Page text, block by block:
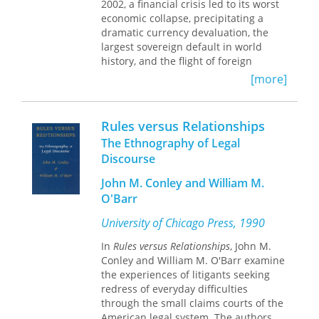
people struggling to find meaningful
work, satisfying relationships, and
independent living.
This book is a recipient of the Norman L.
and Roselea J. Goldberg Prize from
book in the area of medicine.
2002, a financial crisis led to its worst
economic collapse, precipitating a
dramatic currency devaluation, the
largest sovereign default in world
history, and the flight of foreign
capital. Protests and street blockades
punctuated a moment of profound
political uncertainty, epitomized by
the rapid succession of five presidents
in four months. Since then, Argentina
has fought economic fires on every
front, from inflation to the cost of
utilities and depressed industrial
output. When things clearly aren't
working, when the constant churning
of booms and busts makes life almost
unlivable, how does our deeply
compromised order come to seem so
inescapable? How does critique come
to seem so blunt, even as crisis after
crisis appears on the horizon? What
are the lived effects of that sense of
[more]
Rules versus Relationships
The Ethnography of Legal
Discourse
John M. Conley and William M.
O'Barr
University of Chicago Press, 1990
In Rules versus Relationships, John M.
Conley and William M. O'Barr examine
the experiences of litigants seeking
redress of everyday difficulties
through the small claims courts of the